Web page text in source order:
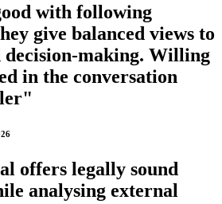
with following
give balanced views to
decision-making. Willing
in the conversation
offers legally sound
analysing external